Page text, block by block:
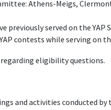
Athens-Meigs,
previously served on the YAP
contests while serving on
regarding eligibility questions.
and activities conducted